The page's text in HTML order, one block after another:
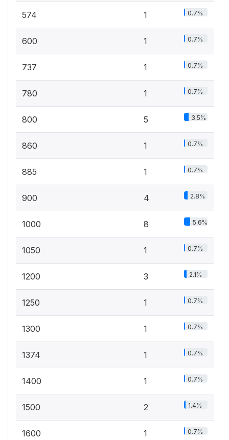
574 1 0.7%
600 1 0.7%
737 1 0.7%
780 1 0.7%
800 5 3.5%
860 1 0.7%
885 1 0.7%
900 4 2.8%
1000 8 5.6%
1050 1 0.7%
1200 3 2.1%
1250 1 0.7%
1300 1 0.7%
1374 1 0.7%
1400 1 0.7%
1500 2 1.4%
1600 1 0.7%